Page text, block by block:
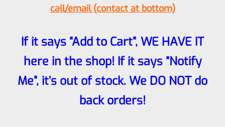
call/email (contact at bottom)
If it says “Add to Cart”, WE HAVE IT
here in the shop! If it says “Notify
Me”, it’s out of stock. We DO NOT do
back orders!